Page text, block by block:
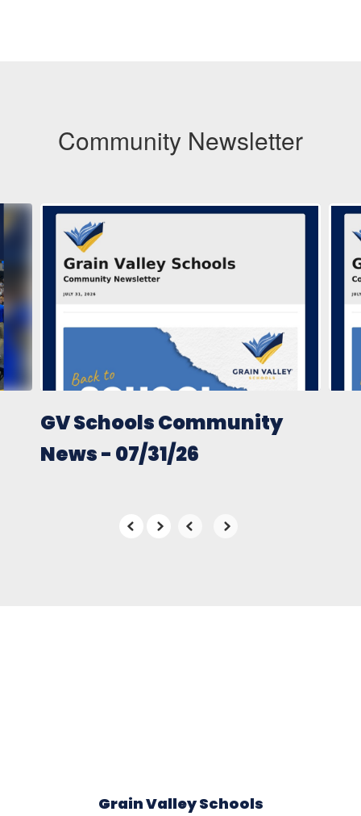
Community Newsletter
10
slides.
buttons
GV Schools Community
News - 07/31/26
Grain Valley Schools